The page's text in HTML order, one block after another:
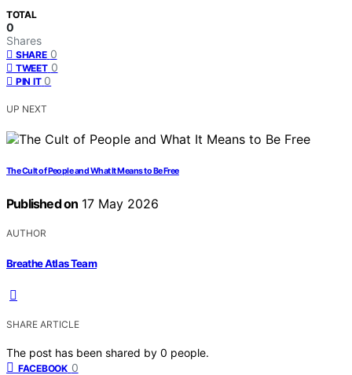
TOTAL
0
Shares
SHARE 0
TWEET 0
PIN IT 0
UP NEXT
The Cult of People and What It Means to Be Free
Published on 17 May 2026
AUTHOR
Breathe Atlas Team
SHARE ARTICLE
The post has been shared by 0 people.
FACEBOOK 0